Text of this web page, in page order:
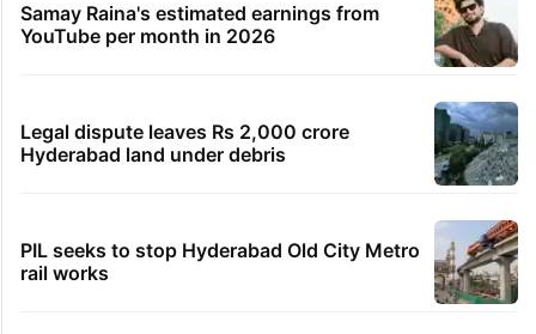
Samay Raina's estimated earnings from
YouTube per month in 2026
Legal dispute leaves Rs 2,000 crore
Hyderabad land under debris
PIL seeks to stop Hyderabad Old City Metro
rail works